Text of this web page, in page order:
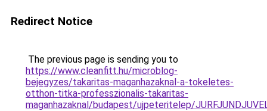
Redirect Notice
The previous page is sending you to
https://www.cleanfitt.hu/microblog-
bejegyzes/takaritas-maganhazaknal-a-tokeletes-
otthon-titka-professzionalis-takaritas-
maganhazaknal/budapest/ujpeteritelep/